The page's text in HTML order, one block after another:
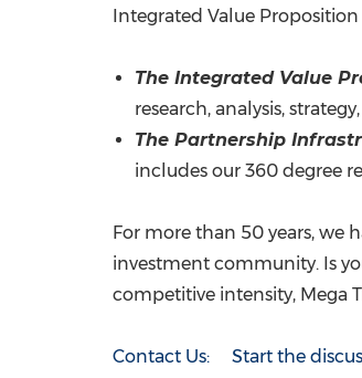
Integrated Value
The Integrated Value
research, analysis,
The Partnership
includes our 360 degree
For more than 50 years, we
investment community. Is
competitive intensity, Mega
Contact Us: Start the